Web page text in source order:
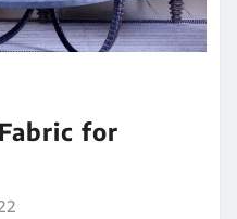
for